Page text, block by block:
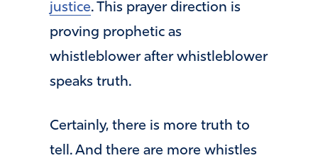
justice. This prayer direction is
proving prophetic as
whistleblower after whistleblower
speaks truth.
Certainly, there is more truth to
tell. And there are more whistles